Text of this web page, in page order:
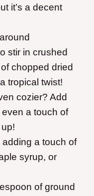
it’s a decent
stir in crushed
chopped dried
tropical twist!
cozier? Add
a touch of
a touch of
syrup, or
of ground